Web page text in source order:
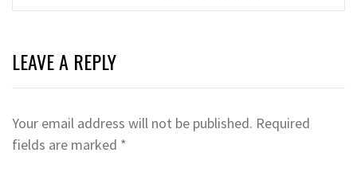
LEAVE A REPLY
Your email address will not be published. Required
fields are marked *